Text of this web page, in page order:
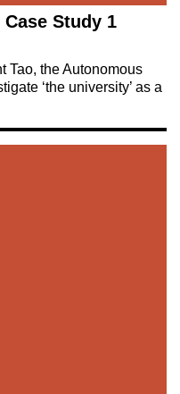
Study 1
Tao, the Autonomous
‘the university’ as a